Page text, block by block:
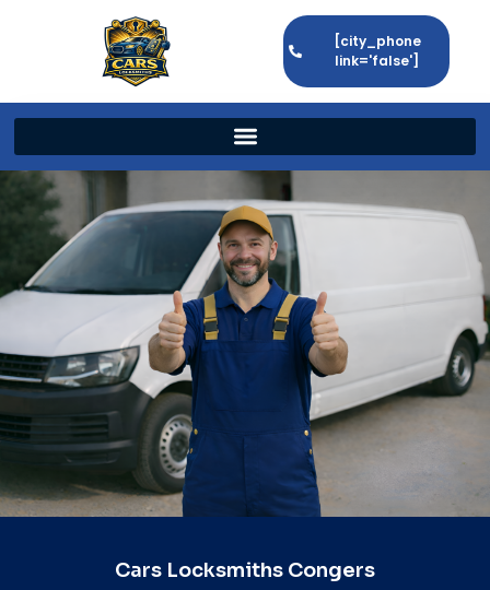
[city_phone
link='false']
Cars Locksmiths Congers